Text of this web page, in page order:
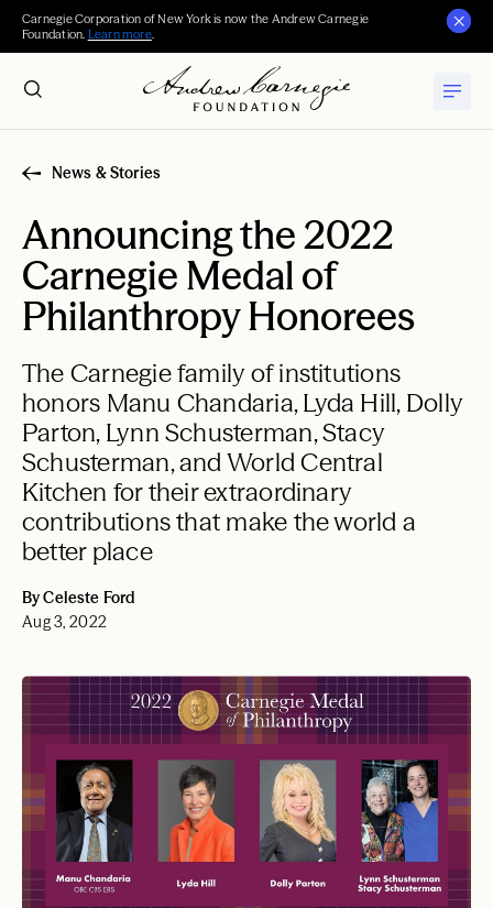
Carnegie Corporation of New York is now the Andrew Carnegie
Foundation. Learn more.
News & Stories
Announcing the 2022
Carnegie Medal of
Philanthropy Honorees
The Carnegie family of institutions
honors Manu Chandaria, Lyda Hill, Dolly
Parton, Lynn Schusterman, Stacy
Schusterman, and World Central
Kitchen for their extraordinary
contributions that make the world a
better place
By Celeste Ford
Aug 3, 2022